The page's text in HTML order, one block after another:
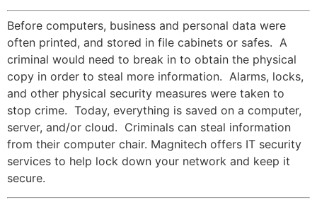
Before computers, business and personal data were
often printed, and stored in file cabinets or safes. A
criminal would need to break in to obtain the physical
copy in order to steal more information. Alarms, locks,
and other physical security measures were taken to
stop crime. Today, everything is saved on a computer,
server, and/or cloud. Criminals can steal information
from their computer chair. Magnitech offers IT security
services to help lock down your network and keep it
secure.